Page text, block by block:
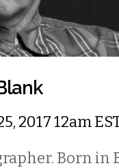
2017 12am
Born in